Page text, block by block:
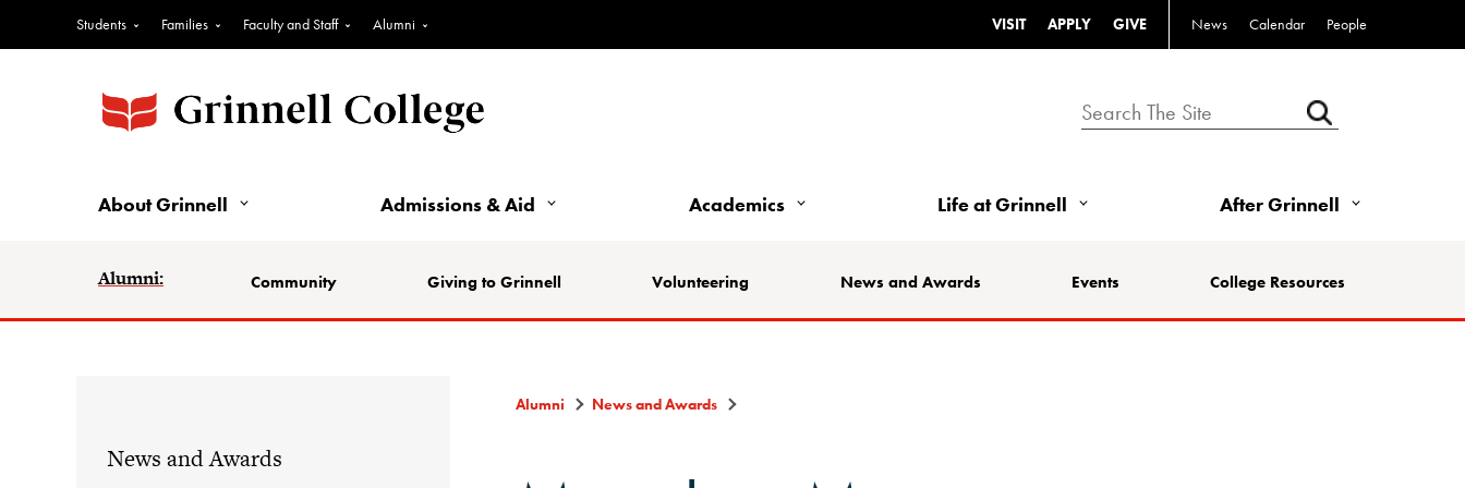
Students Families Faculty and Staff Alumni VISIT APPLY GIVE News Calendar People
About Grinnell Admissions & Aid Academics Life at Grinnell After Grinnell
Alumni: Community Giving to Grinnell Volunteering News and Awards Events College Resources
News and Awards
Alumni News and Awards